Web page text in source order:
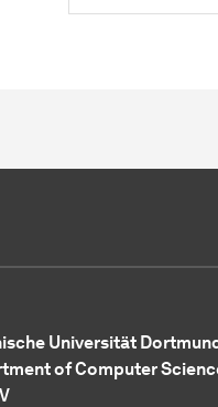
Universität Dortmund
of Computer